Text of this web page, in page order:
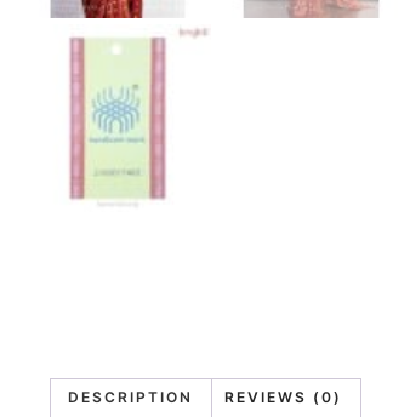
DESCRIPTION REVIEWS (0)